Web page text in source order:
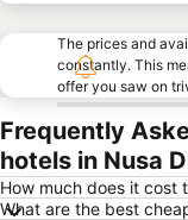
The prices and
constantly. This
offer you saw on
Frequently
hotels in Nusa
How much does it cost
What are the best